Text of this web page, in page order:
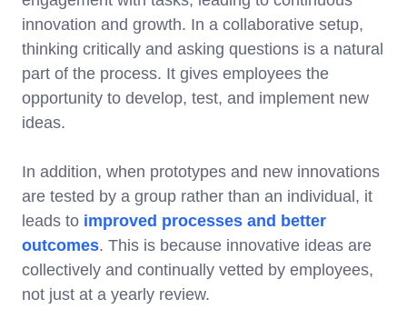
innovation and growth. In a collaborative setup,
thinking critically and asking questions is a natural
part of the process. It gives employees the
opportunity to develop, test, and implement new
ideas.
In addition, when prototypes and new innovations
are tested by a group rather than an individual, it
leads to improved processes and better
outcomes. This is because innovative ideas are
collectively and continually vetted by employees,
not just at a yearly review.